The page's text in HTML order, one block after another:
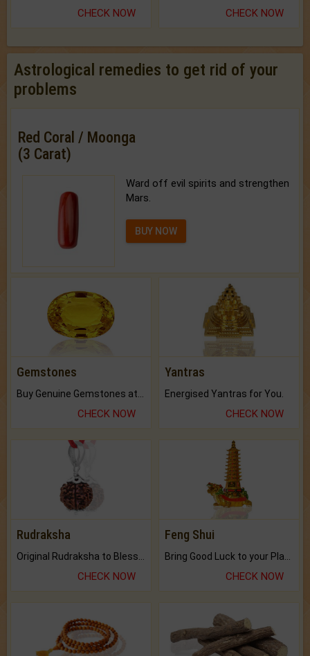
CHECK NOW CHECK NOW
Astrological remedies to get rid of your
problems
Red Coral / Moonga
(3 Carat)
Ward off evil spirits and strengthen
Mars.
BUY NOW
Gemstones
CHECK NOW
Yantras
Energised Yantras for You.
CHECK NOW
Rudraksha
CHECK NOW
Feng Shui
CHECK NOW